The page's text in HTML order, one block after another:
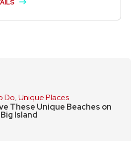
Do,Unique Places
These Unique Beaches on
Big Island